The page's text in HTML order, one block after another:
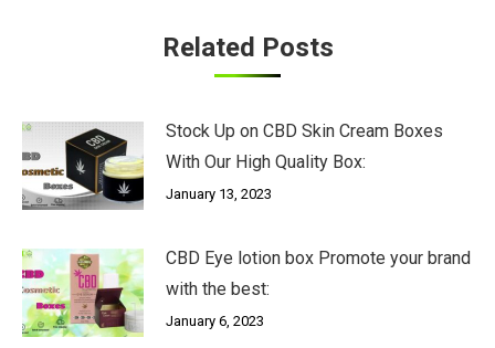
Related Posts
Stock Up on CBD Skin Cream Boxes
With Our High Quality Box:
January 13, 2023
CBD Eye lotion box Promote your brand
with the best:
January 6, 2023